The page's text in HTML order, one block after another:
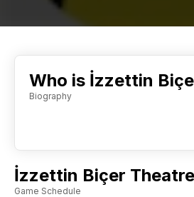
Who is İzzettin
Biography
İzzettin Biçer
Game Schedule